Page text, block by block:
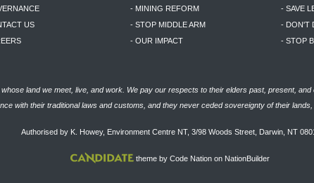
US
- MINING REFORM
- STOP MIDDLE ARM
- OUR IMPACT
- SAVE
- DON'T
- STOP
land we meet, live, and work. We pay our respects to their elders past, present,
with their traditional laws and customs, and they never ceded sovereignty of their
Authorised by K. Howey, Environment Centre NT, 3/98 Woods Street, Darwin, NT
theme by Code Nationon NationBuilder